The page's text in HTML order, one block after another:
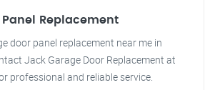
Panel Replacement
door panel replacement near me in
Jack Garage Door Replacement at
professional and reliable service.